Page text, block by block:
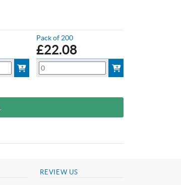
Pack of 200
£22.08
REVIEW US